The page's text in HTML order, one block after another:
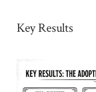
Key Results